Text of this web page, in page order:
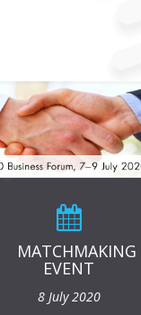
MATCHMAKING
EVENT
8 July 2020